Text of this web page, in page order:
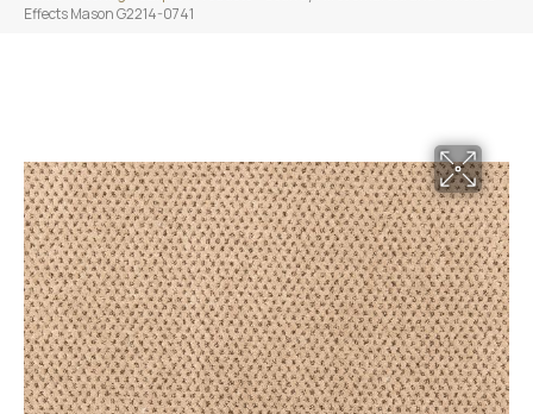
Effects Mason G2214-0741